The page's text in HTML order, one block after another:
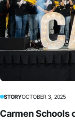
STORYOCTOBER 3, 2025
Carmen Schools